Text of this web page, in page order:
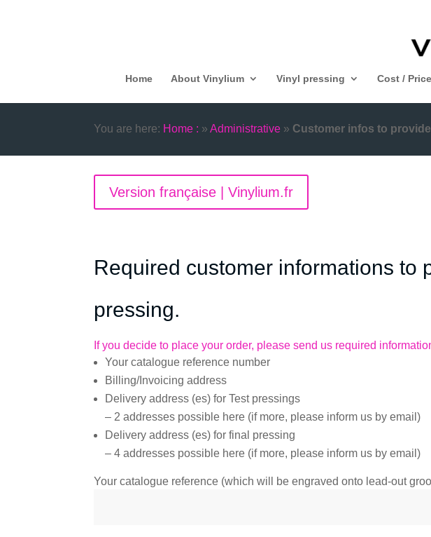
Home About Vinylium Vinyl pressing Cost /
You are here: Home : »Administrative » Customer infos to provide
Version française | Vinylium.fr
Required customer informations to
pressing.
If you decide to place your order, please send us required
Your catalogue reference number
Billing/Invoicing address
Delivery address (es) for Test pressings
– 2 addresses possible here (if more, please inform us by email)
Delivery address (es) for final pressing
– 4 addresses possible here (if more, please inform us by email)
Your catalogue reference (which will be engraved onto lead-out